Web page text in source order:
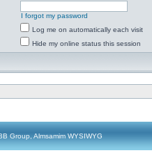
I forgot my password
Log me on automatically each visit
Hide my online status this session
Group, Almsamim WYSIWYG